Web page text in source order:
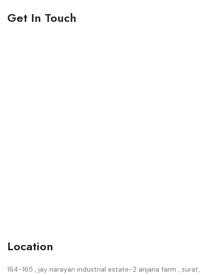
Get In Touch
Location
164-165 , jay narayan industrial estate-2 anjana farm , surat,